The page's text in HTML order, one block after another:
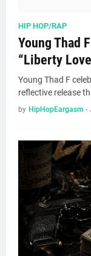
HIP HOP/RAP
Young Thad
“Liberty
Young Thad F
reflective release
by HipHopEargasm -